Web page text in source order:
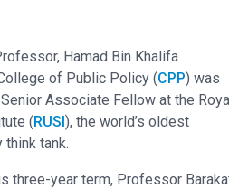
Hamad Bin Khalifa
of Public Policy (CPP) was
Associate Fellow at the
(RUSI), the world’s oldest
tank.
three-year term, Professor